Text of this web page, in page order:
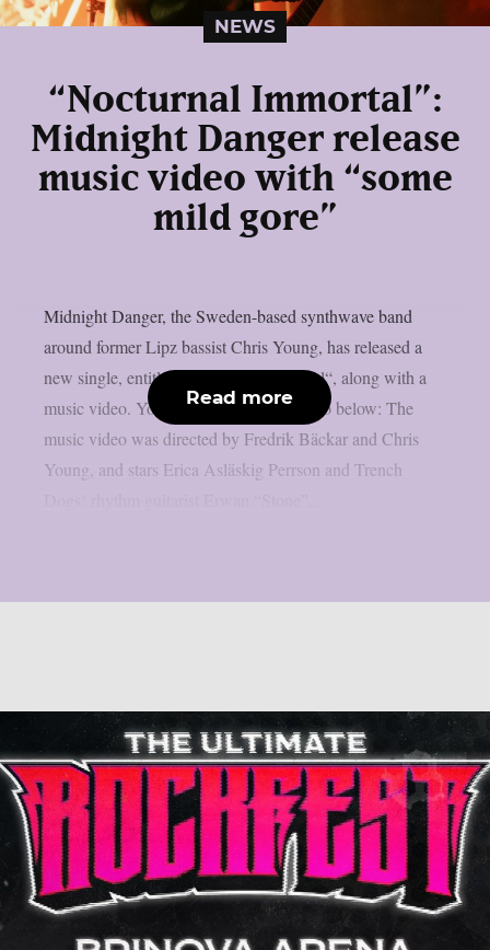
NEWS
“Nocturnal Immortal”:
Midnight Danger release
music video with “some
mild gore”
Midnight Danger, the Sweden-based synthwave band
around former Lipz bassist Chris Young, has released a
new single, entitled “Nocturnal Immortal“, along with a
music video. You can check out the video below: The
music video was directed by Fredrik Bäckar and Chris
Young, and stars Erica Asläskig Perrson and Trench
Read more